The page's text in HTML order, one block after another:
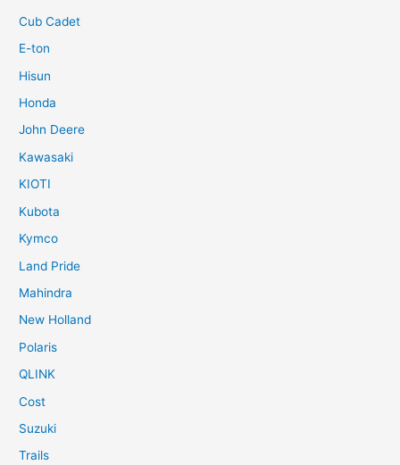
Cub Cadet
E-ton
Hisun
Honda
John Deere
Kawasaki
KIOTI
Kubota
Kymco
Land Pride
Mahindra
New Holland
Polaris
QLINK
Cost
Suzuki
Trails